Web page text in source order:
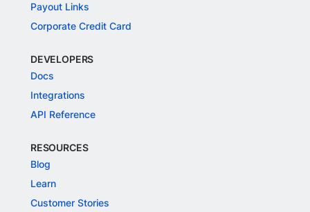
Payout Links
Corporate Credit Card
DEVELOPERS
Docs
Integrations
API Reference
RESOURCES
Blog
Learn
Customer Stories